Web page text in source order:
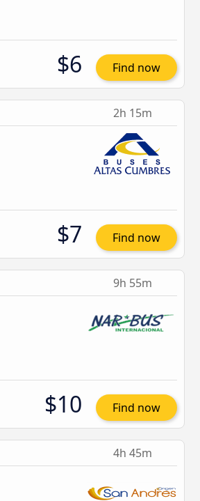
$6 Find now
2h 15m
$7 Find now
9h 55m
$10 Find now
4h 45m